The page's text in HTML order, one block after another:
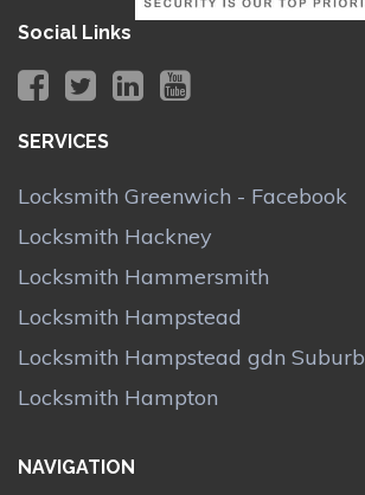
Social Links
SERVICES
Locksmith Greenwich - Facebook
Locksmith Hackney
Locksmith Hammersmith
Locksmith Hampstead
Locksmith Hampstead gdn Suburb
Locksmith Hampton
NAVIGATION